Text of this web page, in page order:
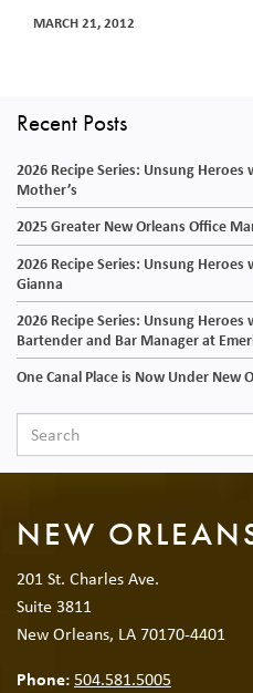
MARCH 21, 2012
Recent Posts
2026 Recipe Series: Unsung
Mother’s
2025 Greater New Orleans Office
2026 Recipe Series: Unsung
Gianna
2026 Recipe Series: Unsung
Bartender and Bar Manager at
One Canal Place is Now Under New
NEW
201 St. Charles Ave.
Suite 3811
New Orleans, LA 70170-4401
Phone:504.581.5005